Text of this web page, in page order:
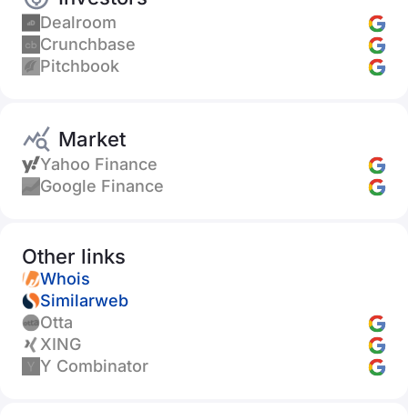
Dealroom
Crunchbase
Pitchbook
Market
Yahoo Finance
Google Finance
Other links
Whois
Similarweb
Otta
XING
Y Combinator